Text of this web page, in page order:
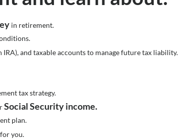
in retirement.
IRA), and taxable accounts to manage future tax liability.
tax strategy.
Social Security income.
plan.
you.